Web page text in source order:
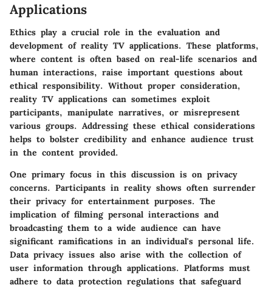
Applications
Ethics play a crucial role in the evaluation and
development of reality TV applications. These platforms,
where content is often based on real-life scenarios and
human interactions, raise important questions about
ethical responsibility. Without proper consideration,
reality TV applications can sometimes exploit
participants, manipulate narratives, or misrepresent
various groups. Addressing these ethical considerations
helps to bolster credibility and enhance audience trust
in the content provided.
One primary focus in this discussion is on privacy
concerns. Participants in reality shows often surrender
their privacy for entertainment purposes. The
implication of filming personal interactions and
broadcasting them to a wide audience can have
significant ramifications in an individual's personal life.
Data privacy issues also arise with the collection of
user information through applications. Platforms must
adhere to data protection regulations that safeguard